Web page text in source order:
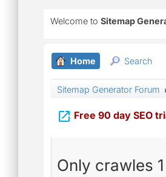
Welcome to Sitemap
Home Search
Sitemap Generator Forum
 Free 90 day SEO
Only crawles